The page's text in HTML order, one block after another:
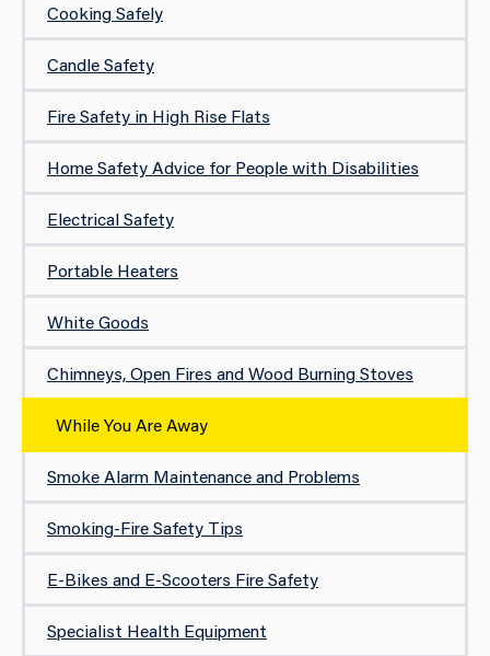
Cooking Safely
Candle Safety
Fire Safety in High Rise Flats
Home Safety Advice for People with Disabilities
Electrical Safety
Portable Heaters
White Goods
Chimneys, Open Fires and Wood Burning Stoves
While You Are Away
Smoke Alarm Maintenance and Problems
Smoking-Fire Safety Tips
E-Bikes and E-Scooters Fire Safety
Specialist Health Equipment